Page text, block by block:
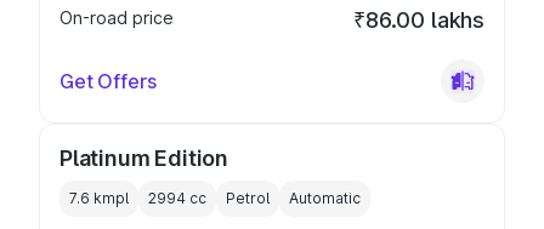
On-road price
₹86.00 lakhs
Get Offers
Platinum Edition
7.6 kmpl 2994 cc Petrol Automatic